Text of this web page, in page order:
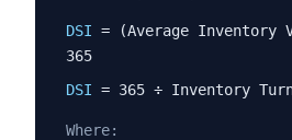
DSI = (Average Inventory
365
DSI = 365 ÷ Inventory
Where: